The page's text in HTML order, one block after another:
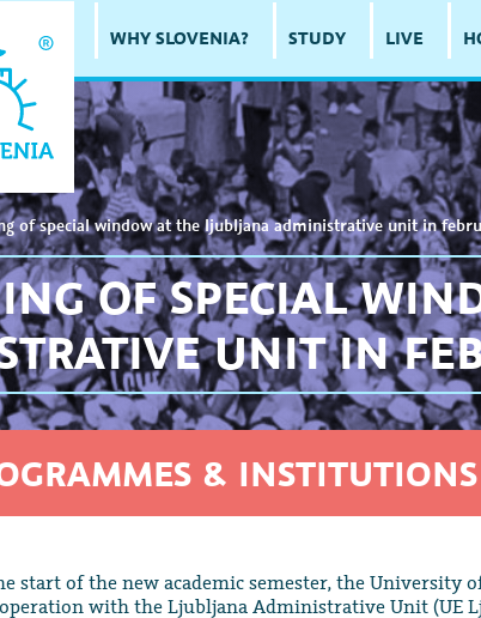
WHY SLOVENIA? STUDY LIVE
of special window at the ljubljana administrative unit in
OF SPECIAL
UNIT IN
& INSTITUTIONS
start of the new academic semester, the University
with the Ljubljana Administrative Unit (UE